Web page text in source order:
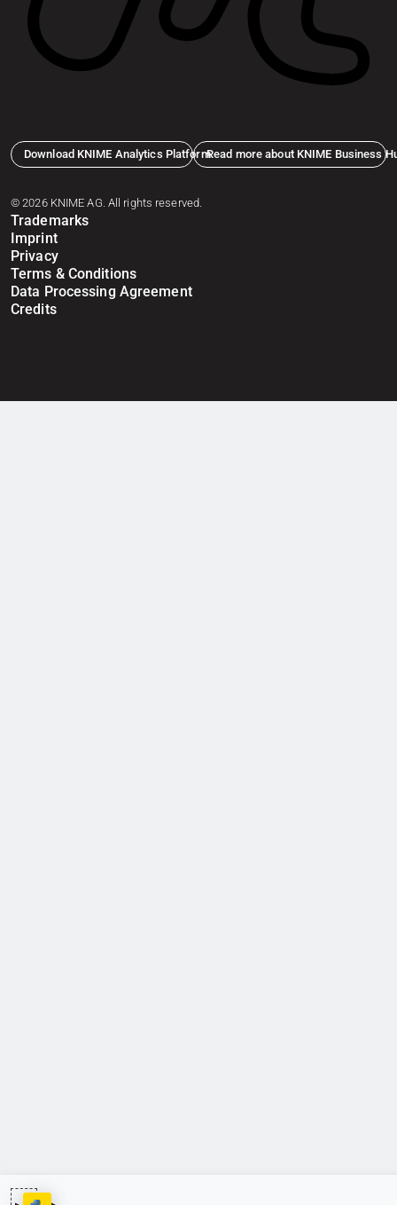
Download KNIME Analytics PlatformRead more about KNIME Business
© 2026 KNIME AG. All rights reserved.
Trademarks
Imprint
Privacy
Terms & Conditions
Data Processing Agreement
Credits